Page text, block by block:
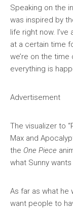
Speaking on the
was inspired by
life right now.
at a certain time
we’re on the
everything is
Advertisement
The visualizer to
Max and
the One Piece
what Sunny
As far as what he
want people to